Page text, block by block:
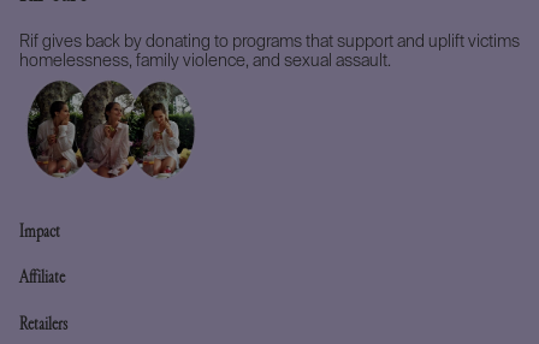
Rif gives back by donating to programs that support and uplift victims
homelessness, family violence, and sexual assault.
Impact
Affiliate
Retailers